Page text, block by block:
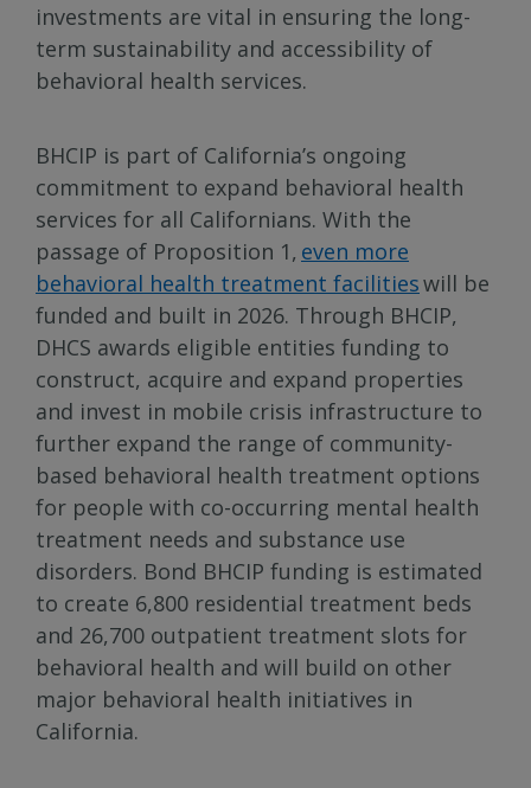
investments are vital in ensuring the long-
term sustainability and accessibility of
behavioral health services.
BHCIP is part of California’s ongoing
commitment to expand behavioral health
services for all Californians. With the
passage of Proposition 1, even more
behavioral health treatment facilitieswill be
funded and built in 2026. Through BHCIP,
DHCS awards eligible entities funding to
construct, acquire and expand properties
and invest in mobile crisis infrastructure to
further expand the range of community-
based behavioral health treatment options
for people with co-occurring mental health
treatment needs and substance use
disorders. Bond BHCIP funding is estimated
to create 6,800 residential treatment beds
and 26,700 outpatient treatment slots for
behavioral health and will build on other
major behavioral health initiatives in
California.